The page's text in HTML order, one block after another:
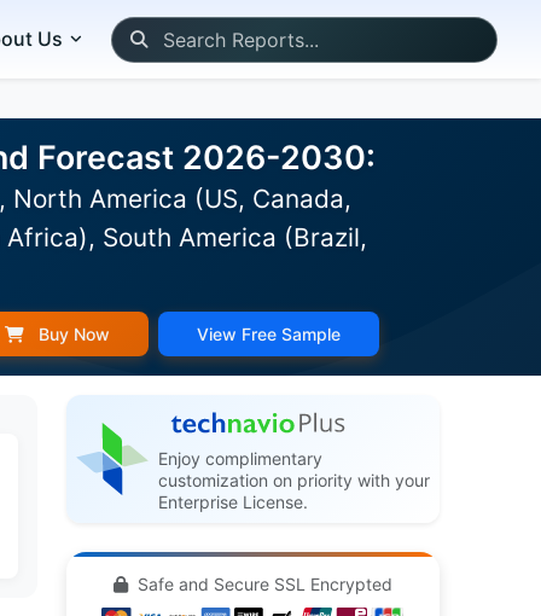
Us
Forecast 2026-2030:
North America (US, Canada,
South America (Brazil,
Buy Now View Free Sample
Enjoy complimentary
customization on priority with your
Enterprise License.
Safe and Secure SSL Encrypted